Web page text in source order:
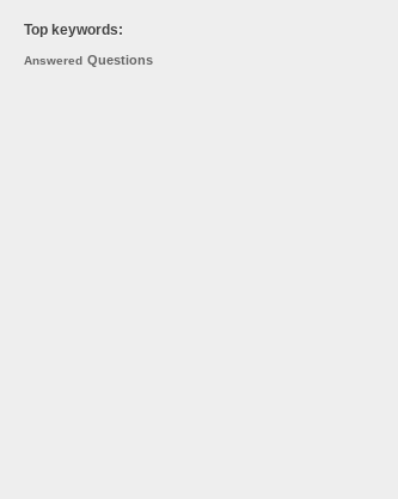
Top keywords:
Answered Questions